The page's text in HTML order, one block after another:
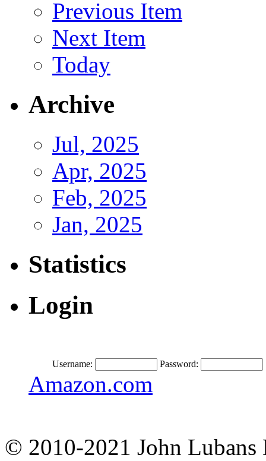
Previous Item
Next Item
Today
Archive
Jul, 2025
Apr, 2025
Feb, 2025
Jan, 2025
Statistics
Login
Username: Password:
Amazon.com
© 2010-2021 John Lubans